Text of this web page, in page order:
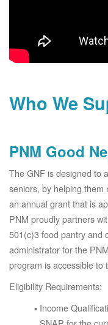
Who We
PNM Good
The GNF is designed to
seniors, by helping them
an annual grant that is
PNM proudly partners
501(c)3 food pantry and
administrator for the
program is accessible to
Eligibility Requirements:
Income